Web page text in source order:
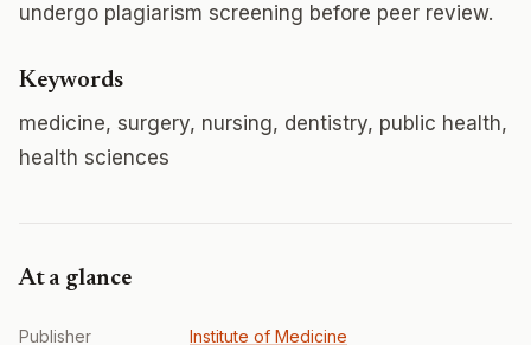
undergo plagiarism screening before peer review.
Keywords
medicine, surgery, nursing, dentistry, public health,
health sciences
At a glance
Publisher Institute of Medicine